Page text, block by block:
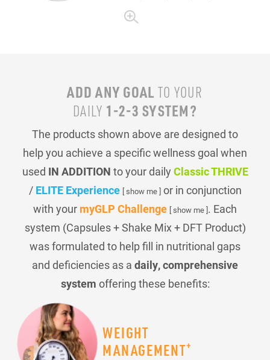
ADD ANY GOAL TO YOUR
DAILY 1-2-3 SYSTEM?
The products shown above are designed to
help you achieve a specific wellness goal when
used IN ADDITION to your daily Classic THRIVE
/ ELITE Experience [ show me ]or in conjunction
with your myGLP Challenge [ show me ]. Each
system (Capsules + Shake Mix + DFT Product)
was formulated to help fill in nutritional gaps
and deficiencies as a daily, comprehensive
system offering these benefits:
WEIGHT
MANAGEMENT+